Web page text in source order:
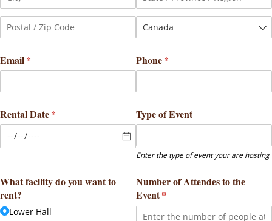
Email*
(required) Phone*
(required)
Rental Date*
(required) Type of Event
Enter the type of event your are hosting
What facility do you want to
rent?
Lower Hall
Number of Attendes to the
Event*
(required)